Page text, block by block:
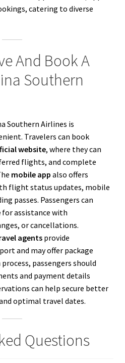
catering to diverse
And Book A
Southern
Southern Airlines is
Travelers can book
website, where they can
flights, and complete
mobile app also offers
flight status updates, mobile
passes. Passengers can
for assistance with
or cancellations.
agentsprovide
and may offer package
passengers should
and payment details
can help secure better
optimal travel dates.
Questions